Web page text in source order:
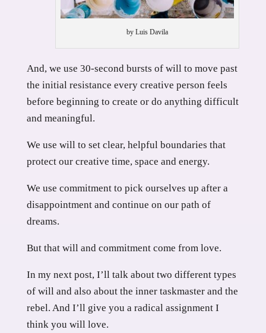
by Luis Davila
And, we use 30-second bursts of will to move past
the initial resistance every creative person feels
before beginning to create or do anything difficult
and meaningful.
We use will to set clear, helpful boundaries that
protect our creative time, space and energy.
We use commitment to pick ourselves up after a
disappointment and continue on our path of
dreams.
But that will and commitment come from love.
In my next post, I’ll talk about two different types
of will and also about the inner taskmaster and the
rebel. And I’ll give you a radical assignment I
think you will love.